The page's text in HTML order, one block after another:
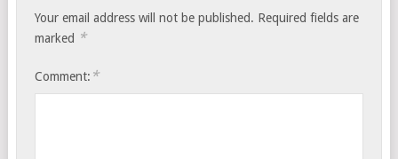
Your email address will not be published. Required fields are
marked *
Comment: *